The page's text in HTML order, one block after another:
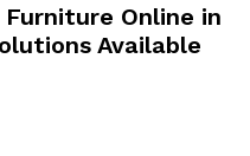
Online in
Available